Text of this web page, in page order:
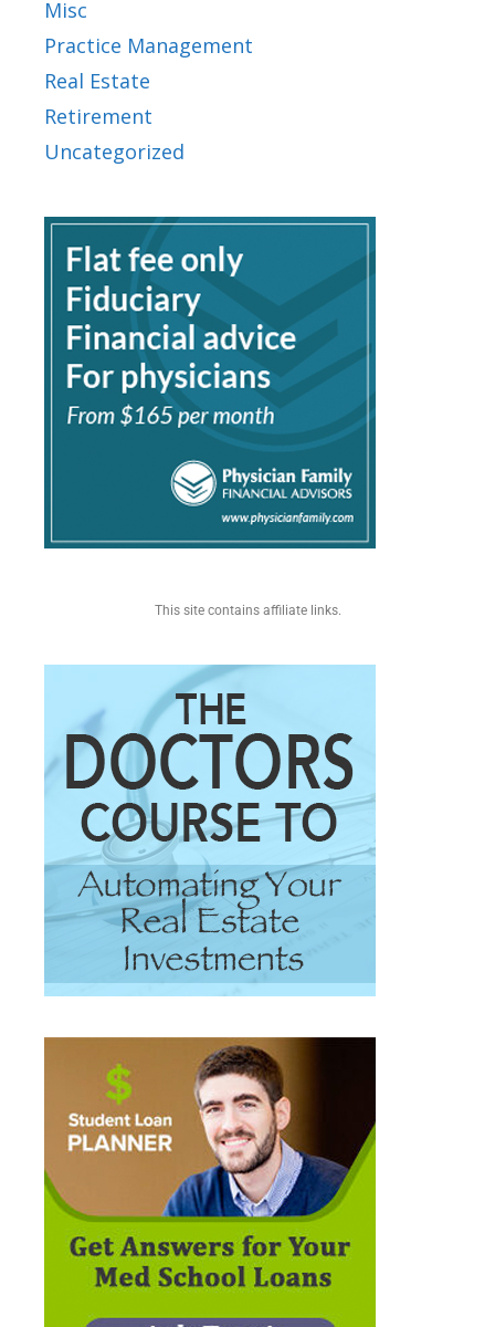
Misc
Practice Management
Real Estate
Retirement
Uncategorized
This site contains affiliate links.